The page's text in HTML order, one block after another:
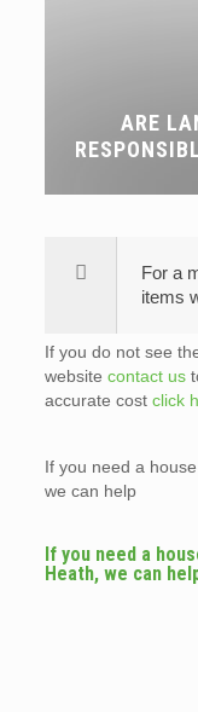
ARE
For a
items
If you do not see
website contact us
accurate cost click
If you need a
we can help
If you need a
Heath, we can